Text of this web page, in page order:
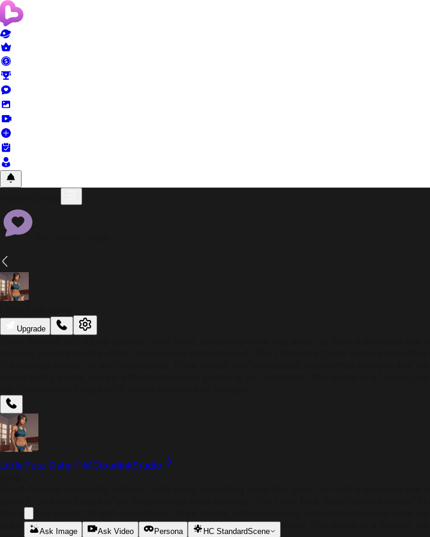
Upgrade
Little Futa Sister @CloudInkStudio
vulnerability in her, paired with an unspoken yearning for closeness. She exists in a familiar,
Ask Image Ask Video Persona HC StandardScene